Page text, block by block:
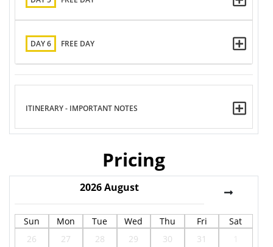
DAY 6 FREE DAY
ITINERARY - IMPORTANT NOTES
Pricing
2026August
Sun Mon Tue Wed Thu Fri
Sat
26
27 28 29 30 31